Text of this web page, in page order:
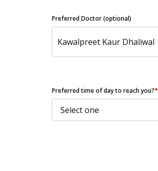
Preferred Doctor (optional)
Preferred time of day to reach you?*